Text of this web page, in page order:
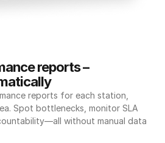
reports –
reports for each station,
Spot bottlenecks, monitor SLA
without manual data